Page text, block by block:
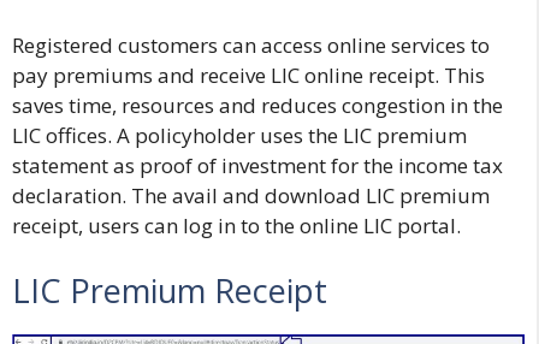
Registered customers can access online services to
pay premiums and receive LIC online receipt. This
saves time, resources and reduces congestion in the
LIC offices. A policyholder uses the LIC premium
statement as proof of investment for the income tax
declaration. The avail and download LIC premium
receipt, users can log in to the online LIC portal.
LIC Premium Receipt